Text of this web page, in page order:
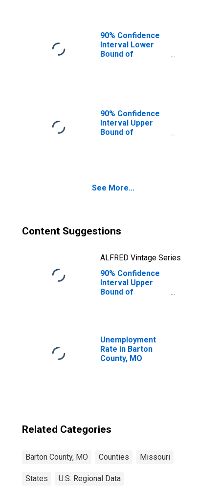
90% Confidence
Interval Lower
Bound of
90% Confidence
Interval Upper
Bound of
See More...
Content Suggestions
ALFRED Vintage Series
90% Confidence
Interval Upper
Bound of
for Barton
County, MO
Unemployment
Rate in Barton
County, MO
Related Categories
Barton County, MO Counties Missouri
States U.S. Regional Data